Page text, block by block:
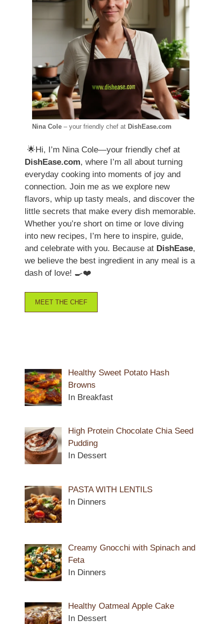
Nina Cole– your friendly chef at DishEase.com
🌟Hi, I’m Nina Cole—your friendly chef at
DishEase.com, where I’m all about turning
everyday cooking into moments of joy and
connection. Join me as we explore new
flavors, whip up tasty meals, and discover the
little secrets that make every dish memorable.
Whether you’re short on time or love diving
into new recipes, I’m here to inspire, guide,
and celebrate with you. Because at DishEase,
we believe the best ingredient in any meal is a
dash of love! 🍳❤️
MEET THE CHEF
Healthy Sweet Potato Hash
Browns
In Breakfast
High Protein Chocolate Chia Seed
Pudding
In Dessert
PASTA WITH LENTILS
In Dinners
Creamy Gnocchi with Spinach and
Feta
In Dinners
Healthy Oatmeal Apple Cake
In Dessert